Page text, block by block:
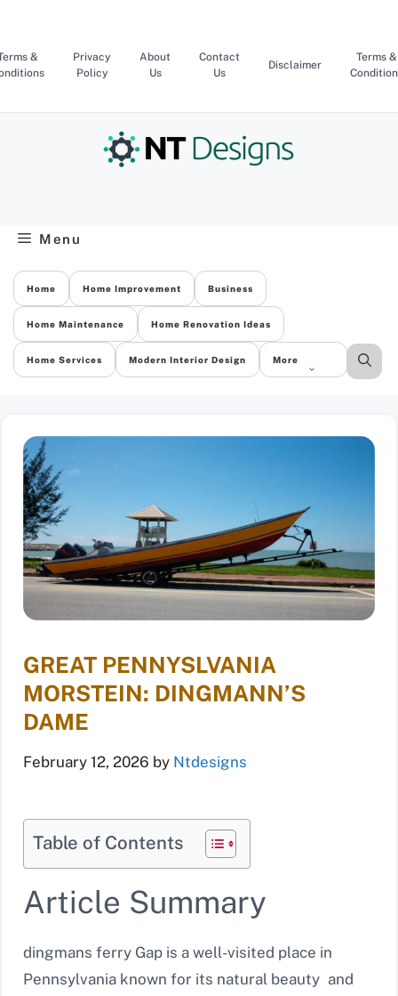
content
&
Privacy
Policy
About
Us
Contact
Us
Disclaimer
Terms &
Menu
Home Home Improvement Business
Home Maintenance Home Renovation Ideas
Home Services Modern Interior Design More
GREAT PENNYSLVANIA
MORSTEIN: DINGMANN’S
DAME
February 12, 2026 by Ntdesigns
Table of Contents
Article Summary
dingmans ferry Gap is a well-visited place in
Pennsylvania known for its natural beauty and